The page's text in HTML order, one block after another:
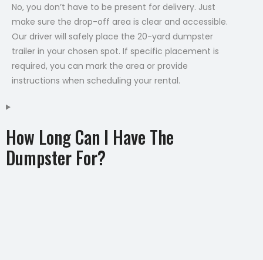
No, you don’t have to be present for delivery. Just
make sure the drop-off area is clear and accessible.
Our driver will safely place the 20-yard dumpster
trailer in your chosen spot. If specific placement is
required, you can mark the area or provide
instructions when scheduling your rental.
How Long Can I Have The
Dumpster For?